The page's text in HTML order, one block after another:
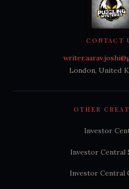
OTHER
Investor
Investor Central
Investor Central
CONTACT
London, United